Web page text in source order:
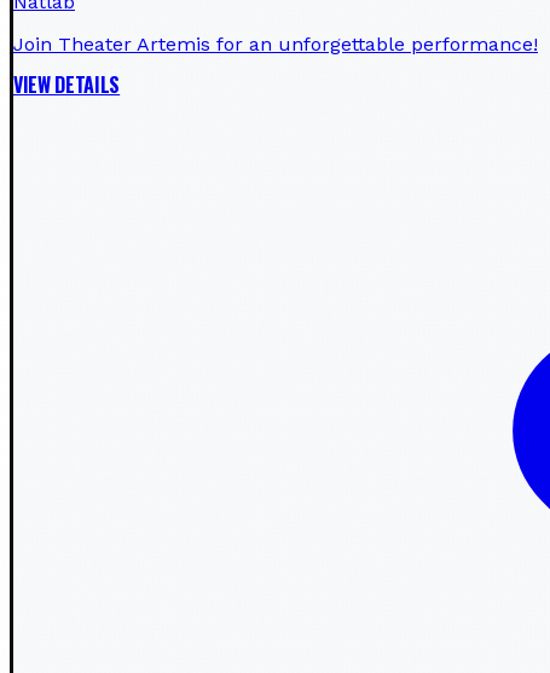
Join Theater Artemis for an unforgettable performance!
VIEW DETAILS